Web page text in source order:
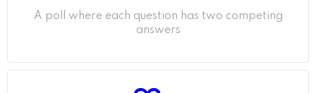
A poll where each question has two competing
answers